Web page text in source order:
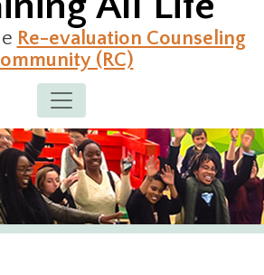
Re-evaluation Counseling
(RC)